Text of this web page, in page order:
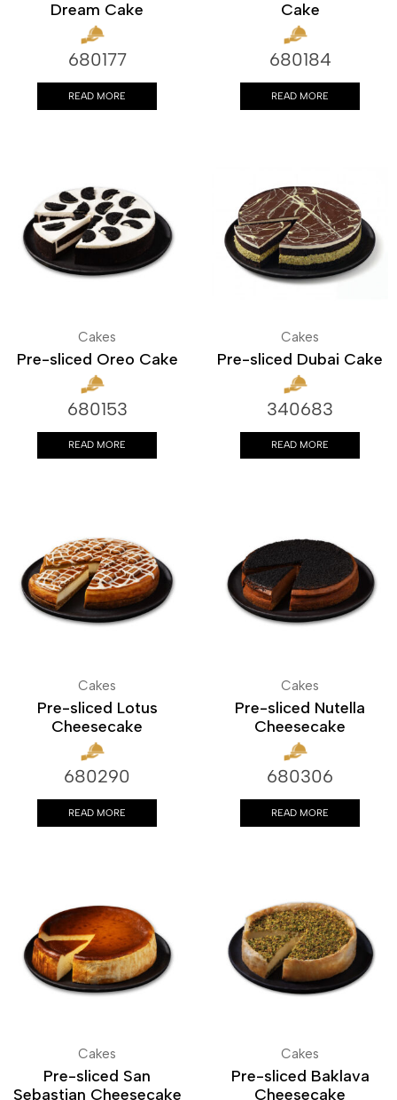
Dream Cake
680177
READ MORE
Cake
680184
READ MORE
Cakes
Pre-sliced Oreo Cake
680153
READ MORE
Cakes
Pre-sliced Dubai Cake
340683
READ MORE
Cakes
Pre-sliced Lotus
Cheesecake
680290
READ MORE
Cakes
Pre-sliced Nutella
Cheesecake
680306
READ MORE
Cakes
Pre-sliced San
Sebastian Cheesecake
Cakes
Pre-sliced Baklava
Cheesecake